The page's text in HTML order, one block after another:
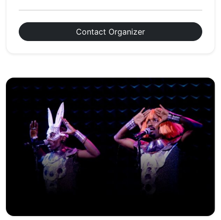
Contact Organizer